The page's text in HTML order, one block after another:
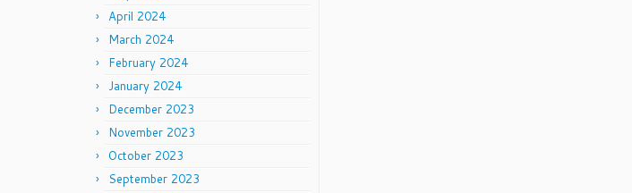
April 2024
March 2024
February 2024
January 2024
December 2023
November 2023
October 2023
September 2023